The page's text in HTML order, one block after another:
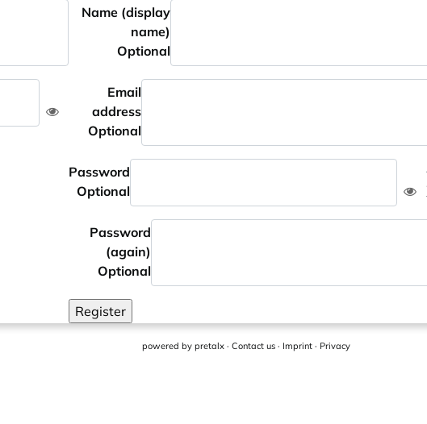
Name (display
name)
Optional
Email
address
Optional
Password
Optional
Password
(again)
Optional
Register
powered by pretalx · Contact us · Imprint · Privacy